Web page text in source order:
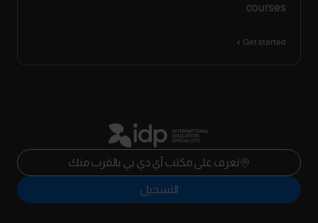
courses.
Get started
تعرف على مكتب آي دي بي بالقرب منك
التسجيل